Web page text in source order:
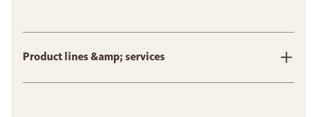
Product lines &amp; services